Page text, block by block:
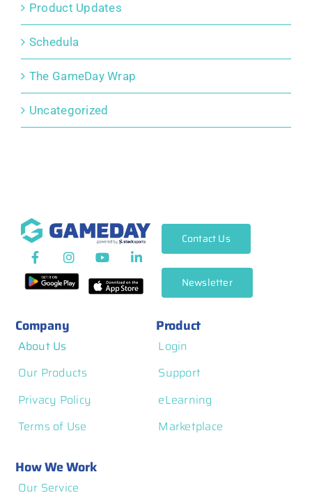
Product Updates
Schedula
The GameDay Wrap
Uncategorized
Company
About Us
Our Products
Privacy Policy
Terms of Use
Product
Login
Support
eLearning
Marketplace
How We Work
Our Service
Contact Us
Newsletter